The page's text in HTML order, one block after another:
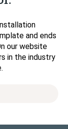
and ends
our website
in the industry